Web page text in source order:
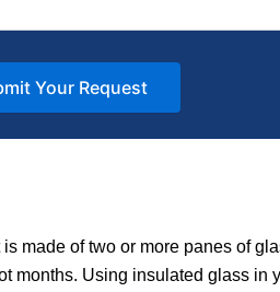
made of two or more panes of
months. Using insulated glass in